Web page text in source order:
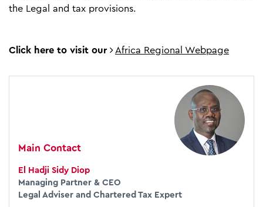
the Legal and tax provisions.
Click here to visit our Africa Regional Webpage
Main Contact
El Hadji Sidy Diop
Managing Partner & CEO
Legal Adviser and Chartered Tax Expert